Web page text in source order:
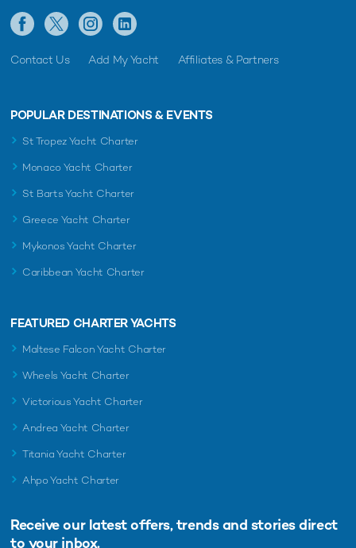
Contact Us Add My Yacht Affiliates & Partners
POPULAR DESTINATIONS & EVENTS
St Tropez Yacht Charter
Monaco Yacht Charter
St Barts Yacht Charter
Greece Yacht Charter
Mykonos Yacht Charter
Caribbean Yacht Charter
FEATURED CHARTER YACHTS
Maltese Falcon Yacht Charter
Wheels Yacht Charter
Victorious Yacht Charter
Andrea Yacht Charter
Titania Yacht Charter
Ahpo Yacht Charter
Receive our latest offers, trends and stories direct
to your inbox.